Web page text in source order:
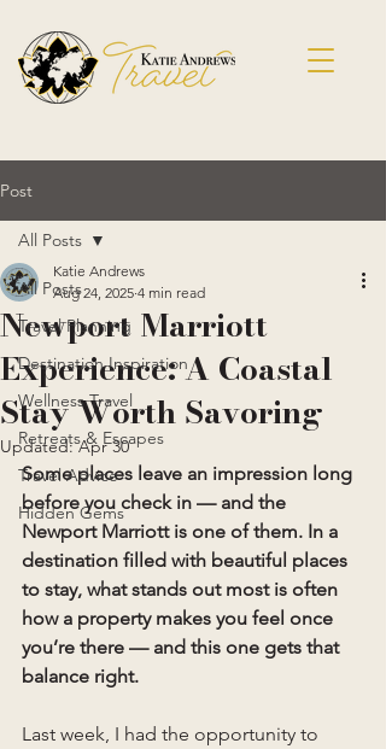
Post
All Posts
Travel Planning
Destination Inspiration
Wellness Travel
Retreats & Escapes
Travel Advice
Hidden Gems
All Posts
Newport Marriott
Experience: A Coastal
Stay Worth Savoring
Katie Andrews
Aug 24, 2025 4 min read
Updated:Apr 30
Some places leave an impression long
before you check in — and the
Newport Marriott is one of them. In a
destination filled with beautiful places
to stay, what stands out most is often
how a property makes you feel once
you’re there — and this one gets that
balance right.
Last week, I had the opportunity to